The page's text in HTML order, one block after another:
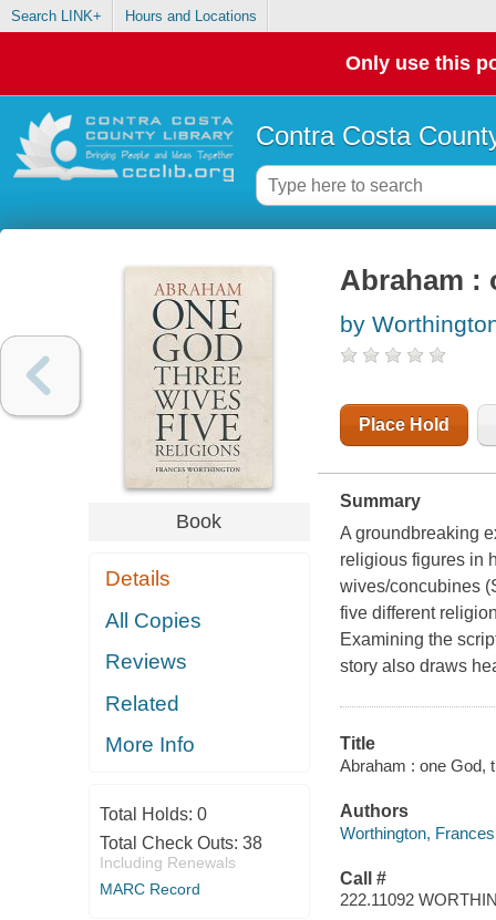
Search LINK+ Hours and Locations
Only use this
Contra Costa
Book
Details
All Copies
Reviews
Related
More Info
Total Holds: 0
Total Check Outs: 38
Including Renewals
MARC Record
Abraham :
by
Place Hold
Summary
A groundbreaking
religious figures in
wives/concubines
five different
Examining the
story also draws
Title
Abraham : one God,
Authors
Worthington, Frances
Call #
222.11092